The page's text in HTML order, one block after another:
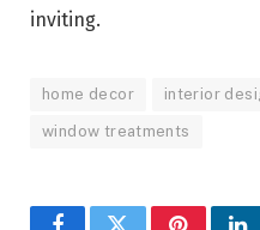
inviting.
home decor interior
window treatments